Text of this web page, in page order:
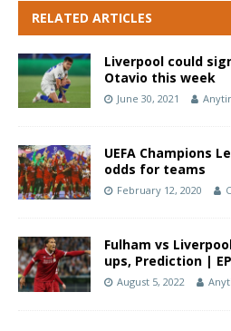
RELATED ARTICLES
Liverpool could
Otavio this week
June 30, 2021
UEFA Champions
odds for teams
February 12, 2020
Fulham vs
ups, Prediction |
August 5, 2022